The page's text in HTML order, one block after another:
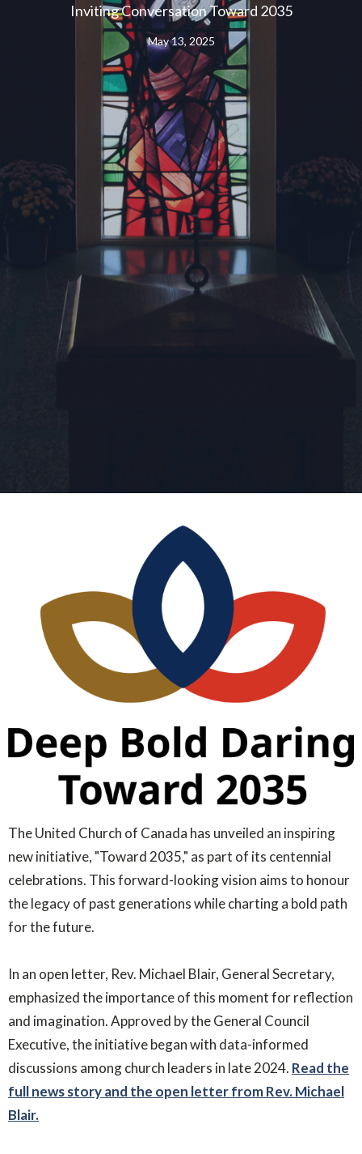
Inviting Conversation Toward 2035
May 13, 2025
The United Church of Canada has unveiled an inspiring
new initiative, "Toward 2035," as part of its centennial
celebrations. This forward-looking vision aims to honour
the legacy of past generations while charting a bold path
for the future.
In an open letter, Rev. Michael Blair, General Secretary,
emphasized the importance of this moment for reflection
and imagination. Approved by the General Council
Executive, the initiative began with data-informed
discussions among church leaders in late 2024. Read the
full news story and the open letter from Rev. Michael
Blair.